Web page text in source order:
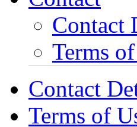
Contact
Terms
Contact
Terms of